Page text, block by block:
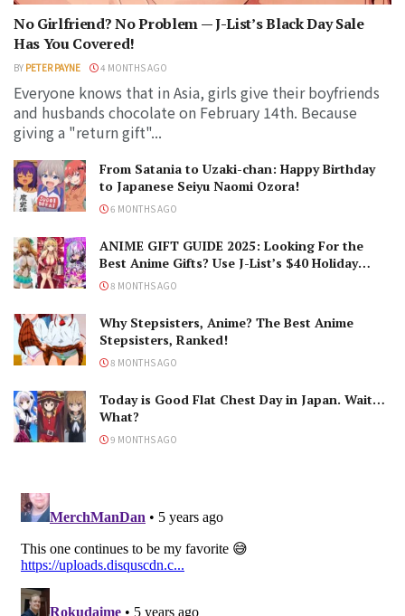
No Girlfriend? No Problem — J-List’s Black Day Sale
Has You Covered!
BY PETER PAYNE 4 MONTHS AGO
Everyone knows that in Asia, girls give their boyfriends
and husbands chocolate on February 14th. Because
giving a "return gift"...
From Satania to Uzaki-chan: Happy Birthday
to Japanese Seiyu Naomi Ozora!
6 MONTHS AGO
ANIME GIFT GUIDE 2025: Looking For the
Best Anime Gifts? Use J-List’s $40 Holiday
Coupon!
8 MONTHS AGO
Why Stepsisters, Anime? The Best Anime
Stepsisters, Ranked!
8 MONTHS AGO
Today is Good Flat Chest Day in Japan. Wait…
What?
9 MONTHS AGO